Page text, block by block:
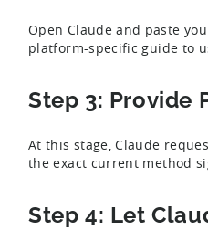
Open Claude and paste
platform-specific guide to
Step 3: Provide
At this stage, Claude
the exact current method
Step 4: Let